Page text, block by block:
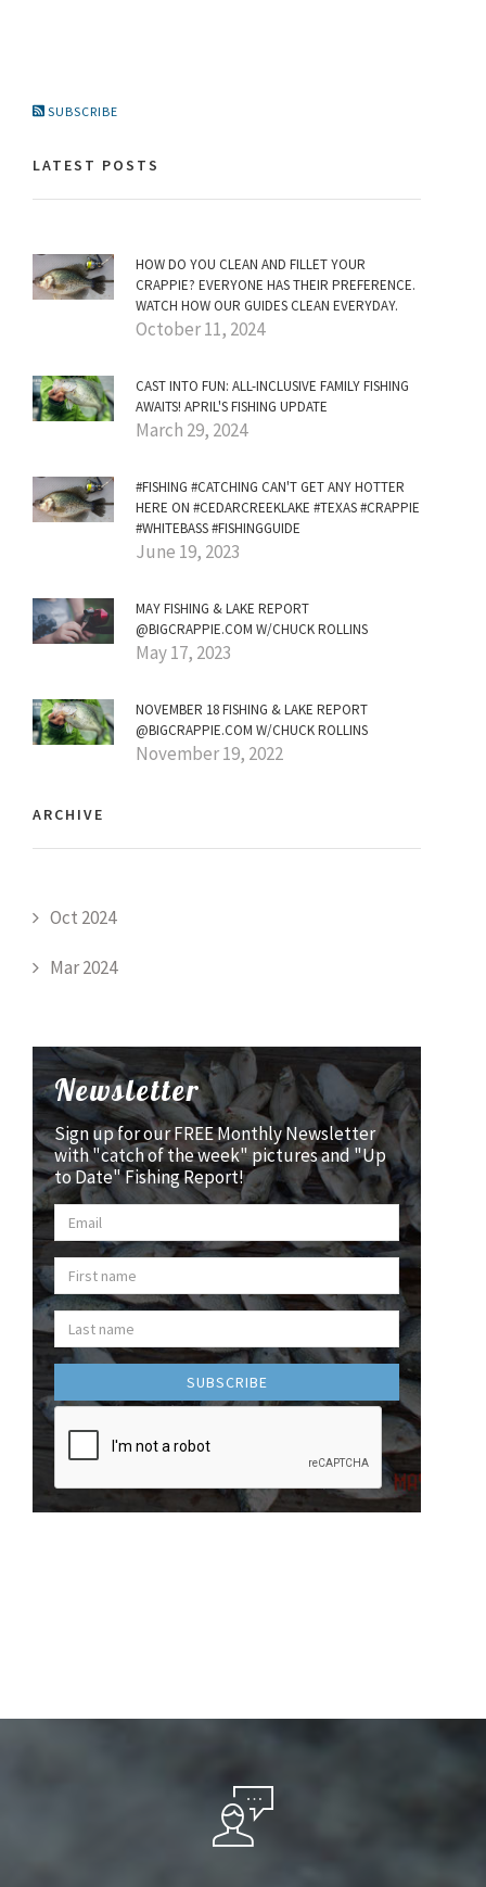
SUBSCRIBE
LATEST POSTS
HOW DO YOU CLEAN AND FILLET YOUR
CRAPPIE? EVERYONE HAS THEIR PREFERENCE.
WATCH HOW OUR GUIDES CLEAN EVERYDAY.
October 11, 2024
CAST INTO FUN: ALL-INCLUSIVE FAMILY FISHING
AWAITS! APRIL'S FISHING UPDATE
March 29, 2024
#FISHING #CATCHING CAN'T GET ANY HOTTER
HERE ON #CEDARCREEKLAKE #TEXAS #CRAPPIE
#WHITEBASS #FISHINGGUIDE
June 19, 2023
MAY FISHING & LAKE REPORT
@BIGCRAPPIE.COM W/CHUCK ROLLINS
May 17, 2023
NOVEMBER 18 FISHING & LAKE REPORT
@BIGCRAPPIE.COM W/CHUCK ROLLINS
November 19, 2022
ARCHIVE
Oct 2024
Mar 2024
Newsletter
Sign up for our FREE Monthly Newsletter
with "catch of the week" pictures and "Up
to Date" Fishing Report!